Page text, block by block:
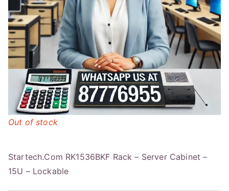
Startech.Com RK1536BKF Rack – Server Cabinet –
15U – Lockable
Out of stock